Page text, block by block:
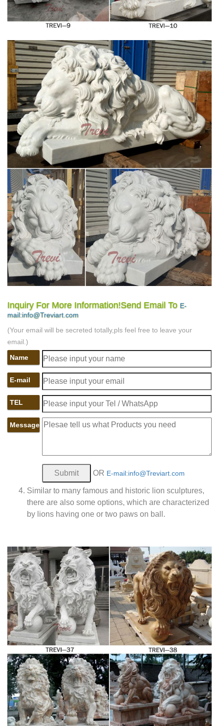
Inquiry For More Information!Send Email To E-
mail:info@Treviart.com
(Your email will be secreted totally,pls feel free to leave your
email.)
Name
E-mail
TEL
Message
OR E-mail:info@Treviart.com
Similar to many famous and historic lion sculptures,
there are also some options, which are characterized
by lions having one or two paws on ball.